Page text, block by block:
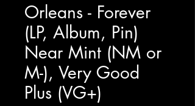
Orleans - Forever
(LP, Album, Pin)
Near Mint (NM or
M-), Very Good
Plus (VG+)